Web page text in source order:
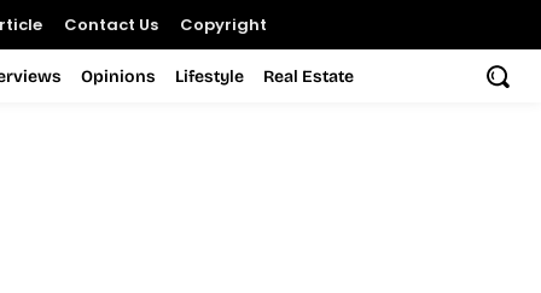
Contact Us Copyright
Opinions Lifestyle Real Estate